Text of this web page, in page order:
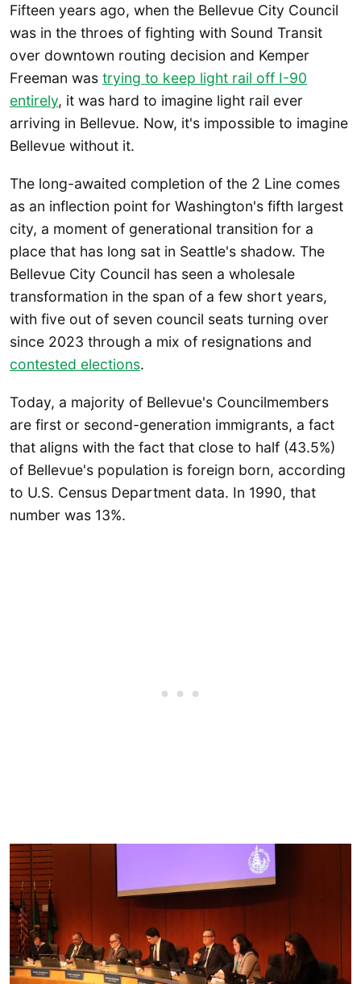
Fifteen years ago, when the Bellevue City Council
was in the throes of fighting with Sound Transit
over downtown routing decision and Kemper
Freeman was trying to keep light rail off I-90
entirely, it was hard to imagine light rail ever
arriving in Bellevue. Now, it's impossible to imagine
Bellevue without it.
The long-awaited completion of the 2 Line comes
as an inflection point for Washington's fifth largest
city, a moment of generational transition for a
place that has long sat in Seattle's shadow. The
Bellevue City Council has seen a wholesale
transformation in the span of a few short years,
with five out of seven council seats turning over
since 2023 through a mix of resignations and
contested elections.
Today, a majority of Bellevue's Councilmembers
are first or second-generation immigrants, a fact
that aligns with the fact that close to half (43.5%)
of Bellevue's population is foreign born, according
to U.S. Census Department data. In 1990, that
number was 13%.